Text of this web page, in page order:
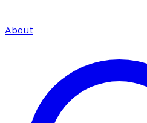
About